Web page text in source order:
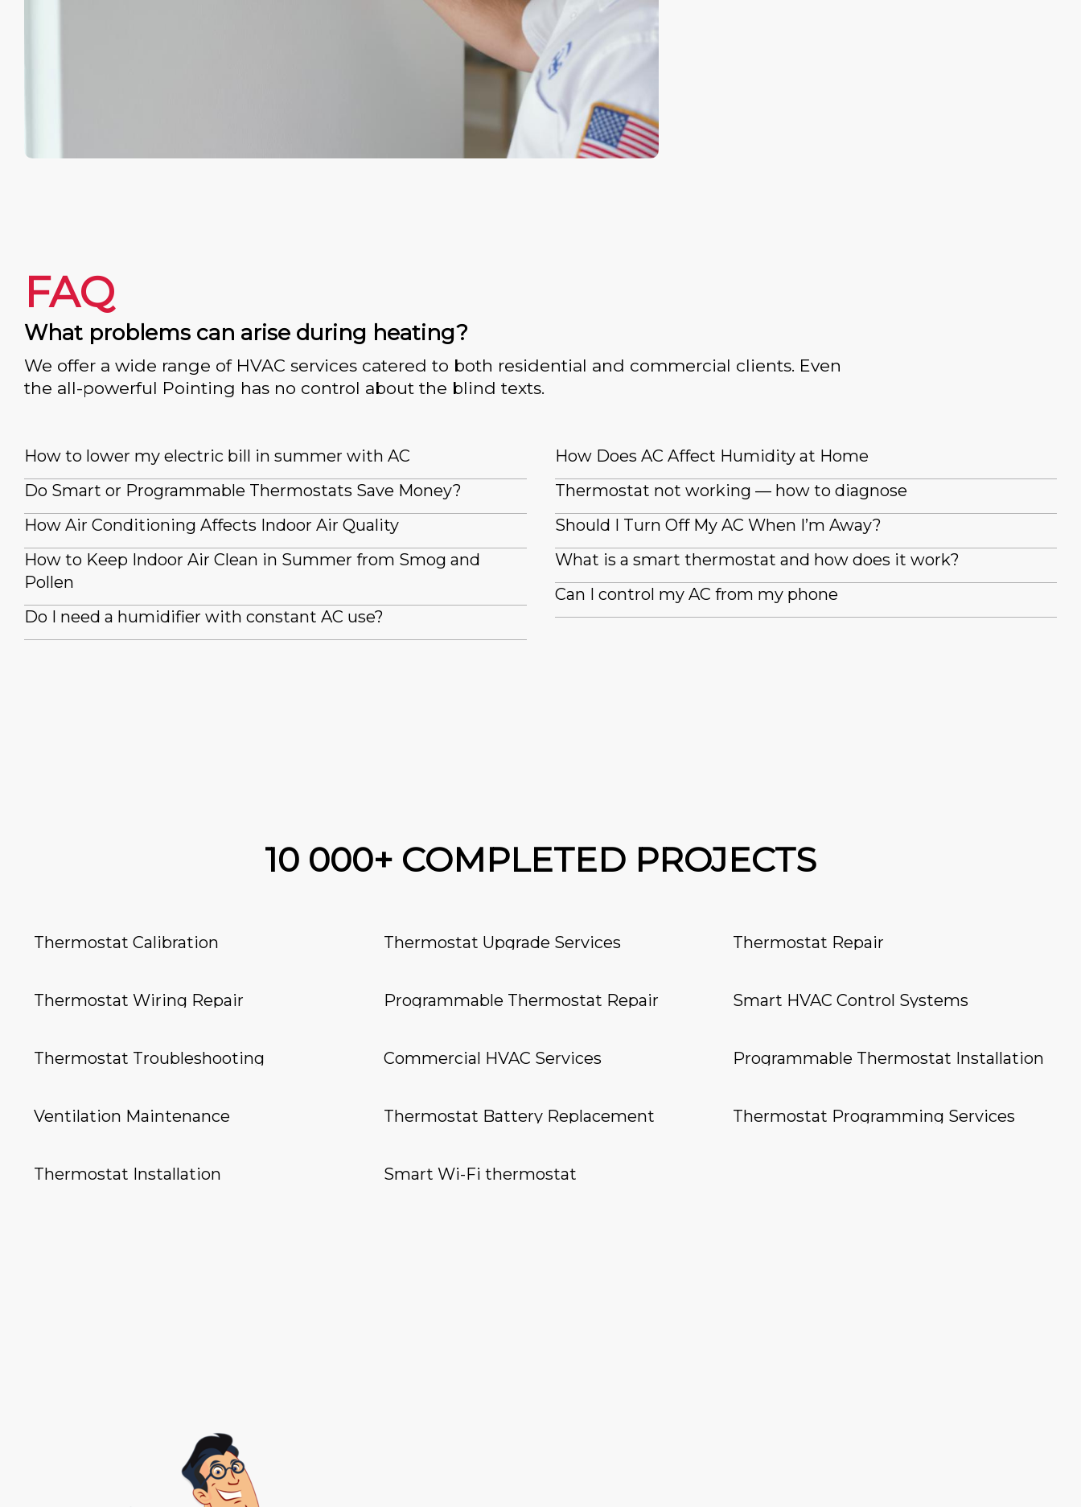
FAQ
What problems can arise during heating?
We offer a wide range of HVAC services catered to both residential and commercial clients. Even
the all-powerful Pointing has no control about the blind texts.
How to lower my electric bill in summer with AC
Do Smart or Programmable Thermostats Save Money?
How Air Conditioning Affects Indoor Air Quality
How to Keep Indoor Air Clean in Summer from Smog and
Pollen
Do I need a humidifier with constant AC use?
How Does AC Affect Humidity at Home
Thermostat not working — how to diagnose
Should I Turn Off My AC When I’m Away?
What is a smart thermostat and how does it work?
Can I control my AC from my phone
10 000+ COMPLETED PROJECTS
Thermostat Calibration Thermostat Upgrade Services Thermostat Repair
Thermostat Wiring Repair Programmable Thermostat Repair Smart HVAC Control Systems
Thermostat Troubleshooting Commercial HVAC Services Programmable Thermostat Installation
Ventilation Maintenance Thermostat Battery Replacement Thermostat Programming Services
Thermostat Installation Smart Wi-Fi thermostat